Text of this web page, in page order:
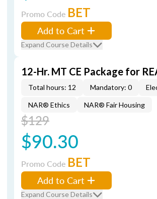
Promo Code BET
Add to Cart
Expand Course Details
12-Hr. MT CE Package for
Total hours: 12 Mandatory: 0
NAR® Ethics NAR® Fair Housing
$129
$90.30
Promo Code BET
Add to Cart
Expand Course Details